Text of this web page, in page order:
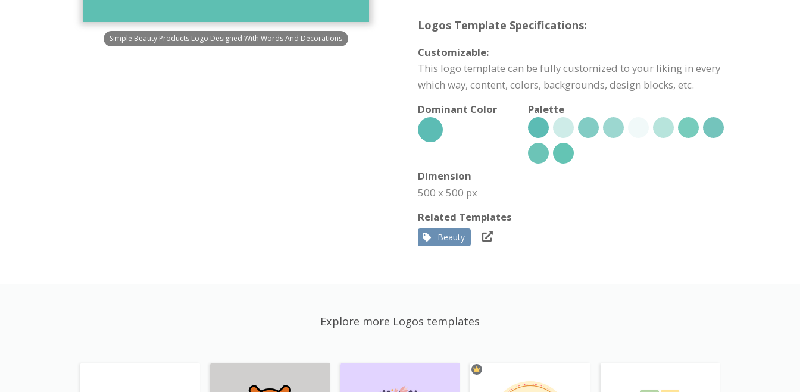
Simple Beauty Products Logo Designed With Words And Decorations
Logos Template Specifications:
Customizable:
This logo template can be fully customized to your liking in every
which way, content, colors, backgrounds, design blocks, etc.
Dominant Color
Palette
Dimension
500 x 500 px
Related Templates
Beauty
Explore more Logos templates